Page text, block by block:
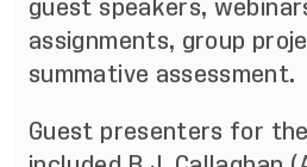
guest speakers,
assignments, group
summative assessment.
Guest presenters for